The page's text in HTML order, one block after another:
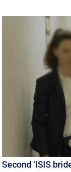
Second ‘ISIS